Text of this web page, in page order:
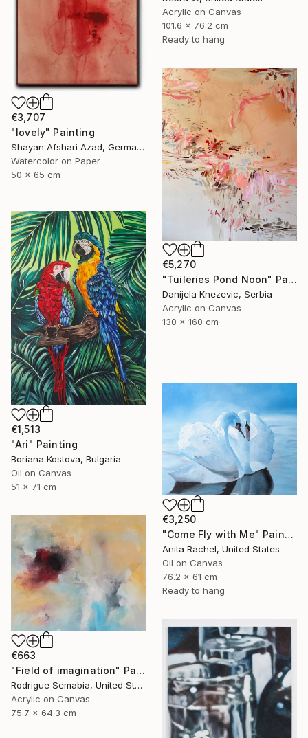
Acrylic on Canvas
101.6 x 76.2 cm
Ready to hang
€3,707
"lovely" Painting
Shayan Afshari Azad, Germany
Watercolor on Paper
50 x 65 cm
€5,270
"Tuileries Pond Noon" Painting
Danijela Knezevic, Serbia
Acrylic on Canvas
130 x 160 cm
€1,513
"Ari" Painting
Boriana Kostova, Bulgaria
Oil on Canvas
51 x 71 cm
€3,250
"Come Fly with Me" Painting
Anita Rachel, United States
Oil on Canvas
76.2 x 61 cm
Ready to hang
€663
"Field of imagination" Painting
Rodrigue Semabia, United States
Acrylic on Canvas
75.7 x 64.3 cm